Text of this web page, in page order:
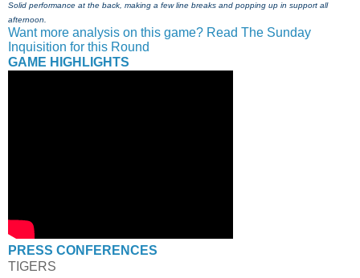
Solid performance at the back, making a few line breaks and popping up in support all
afternoon.
Want more analysis on this game? Read The Sunday
Inquisition for this Round
GAME HIGHLIGHTS
PRESS CONFERENCES
TIGERS